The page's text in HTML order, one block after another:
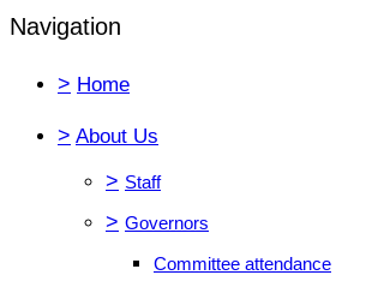
Navigation
> Home
> About Us
> Staff
> Governors
Committee attendance